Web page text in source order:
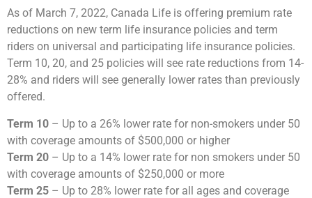
As of March 7, 2022, Canada Life is offering premium rate
reductions on new term life insurance policies and term
riders on universal and participating life insurance policies.
Term 10, 20, and 25 policies will see rate reductions from 14-
28% and riders will see generally lower rates than previously
offered.
Term 10 – Up to a 26% lower rate for non-smokers under 50
with coverage amounts of $500,000 or higher
Term 20 – Up to a 14% lower rate for non smokers under 50
with coverage amounts of $250,000 or more
Term 25 – Up to 28% lower rate for all ages and coverage